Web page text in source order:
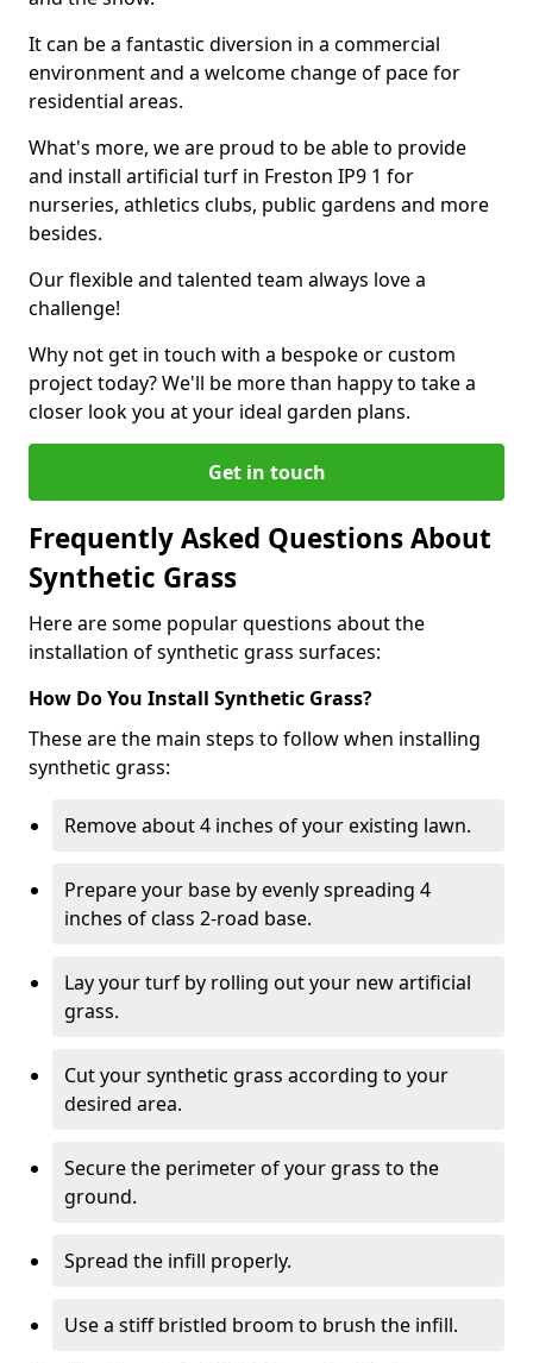
It can be a fantastic diversion in a commercial
environment and a welcome change of pace for
residential areas.
What's more, we are proud to be able to provide
and install artificial turf in Freston IP9 1 for
nurseries, athletics clubs, public gardens and more
besides.
Our flexible and talented team always love a
challenge!
Why not get in touch with a bespoke or custom
project today? We'll be more than happy to take a
closer look you at your ideal garden plans.
Get in touch
Frequently Asked Questions About
Synthetic Grass
Here are some popular questions about the
installation of synthetic grass surfaces:
How Do You Install Synthetic Grass?
These are the main steps to follow when installing
synthetic grass:
Remove about 4 inches of your existing lawn.
Prepare your base by evenly spreading 4
inches of class 2-road base.
Lay your turf by rolling out your new artificial
grass.
Cut your synthetic grass according to your
desired area.
Secure the perimeter of your grass to the
ground.
Spread the infill properly.
Use a stiff bristled broom to brush the infill.